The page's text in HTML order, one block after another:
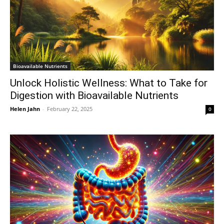
Bioavailable Nutrients
Unlock Holistic Wellness: What to Take for
Digestion with Bioavailable Nutrients
Helen Jahn - February 22, 2025 0